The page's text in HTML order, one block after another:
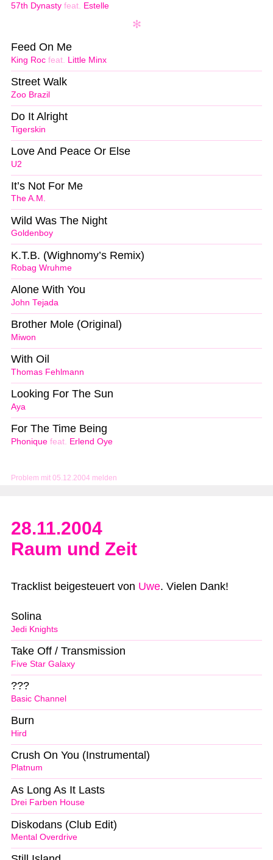
Problem mit 05.12.2004 melden
57th Dynasty feat. Estelle
King Roc feat. Little Minx
Feed On Me
Zoo Brazil
Street Walk
Tigerskin
Do It Alright
U2
Love And Peace Or Else
The A.M.
It’s Not For Me
Goldenboy
Wild Was The Night
Robag Wruhme
K.T.B. (Wighnomy’s Remix)
John Tejada
Alone With You
Miwon
Brother Mole (Original)
Thomas Fehlmann
With Oil
Aya
Looking For The Sun
Phonique feat. Erlend Oye
For The Time Being
28.11.2004
Raum und Zeit
Tracklist beigesteuert von Uwe. Vielen Dank!
Jedi Knights
Solina
Five Star Galaxy
Take Off / Transmission
Basic Channel
???
Hird
Burn
Platnum
Crush On You (Instrumental)
Drei Farben House
As Long As It Lasts
Mental Overdrive
Diskodans (Club Edit)